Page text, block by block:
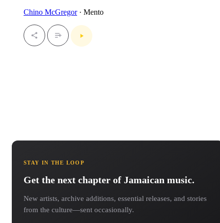
Chino McGregor· Mento
STAY IN THE LOOP
Get the next chapter of Jamaican music.
New artists, archive additions, essential releases, and stories
from the culture—sent occasionally.